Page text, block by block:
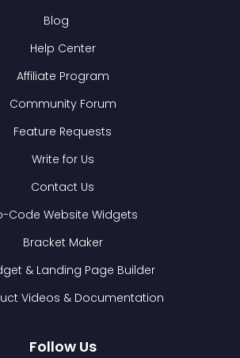
Blog
Help Center
Affiliate Program
Community Forum
Feature Requests
Write for Us
Contact Us
Code Website Widgets
Bracket Maker
& Landing Page Builder
Videos & Documentation
Follow Us